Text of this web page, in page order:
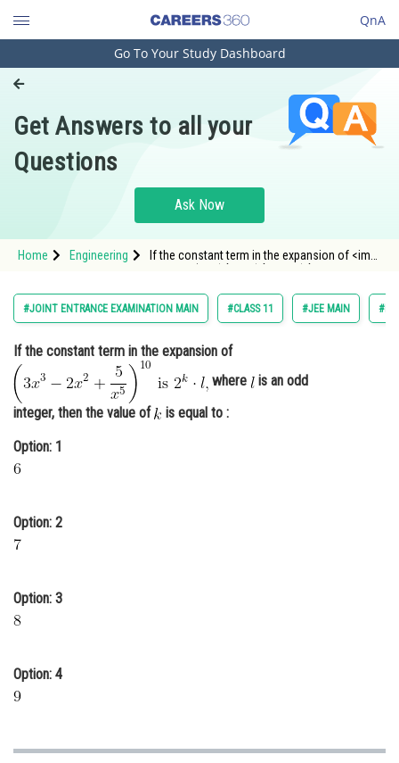
QnA
Engineering and Architecture
Pharmacy
Hospitality and Tourism
Study Abroad
Arts, Commerce & Sciences
Administration
Learn
Online Courses and Certifications
Medicine and Allied Sciences
Animation and Design
Go To Your Study Dashboard
Get Answers to all your
Questions
Ask Now
Home Engineering
If the constant term in the expansion of <img
image/?%5Cleft%283%20x%5E%7B3%7D-
2%20x%5E%7B2%7D&plus;%5Cfr
#JOINT ENTRANCE EXAMINATION MAIN #CLASS 11 #JEE MAIN
If the constant term in the expansion of
where
is an odd
integer, then the value of
is equal to :
Option: 1
Option: 2
Option: 3
Option: 4